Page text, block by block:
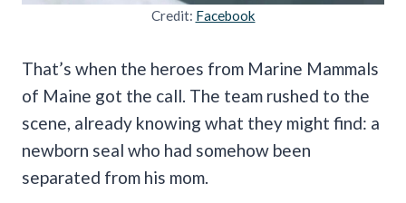
Credit: Facebook
That’s when the heroes from Marine Mammals
of Maine got the call. The team rushed to the
scene, already knowing what they might find: a
newborn seal who had somehow been
separated from his mom.